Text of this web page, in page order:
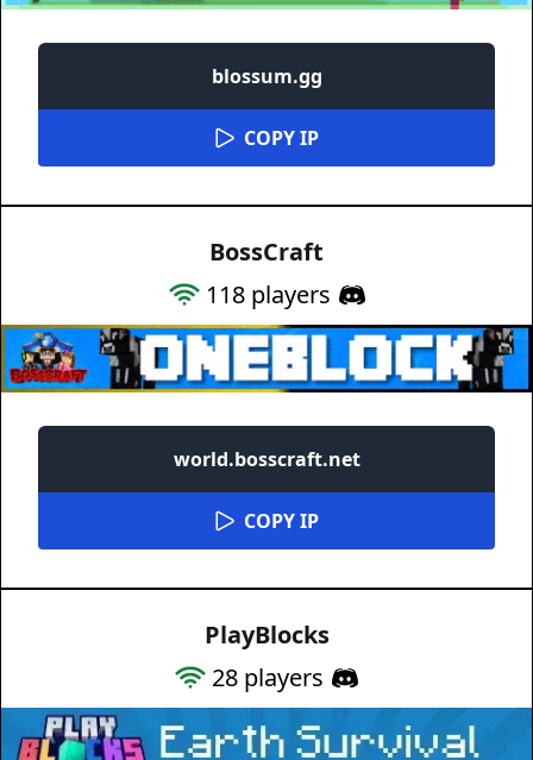
blossum.gg
COPY IP
BossCraft
118players
world.bosscraft.net
COPY IP
PlayBlocks
28 players